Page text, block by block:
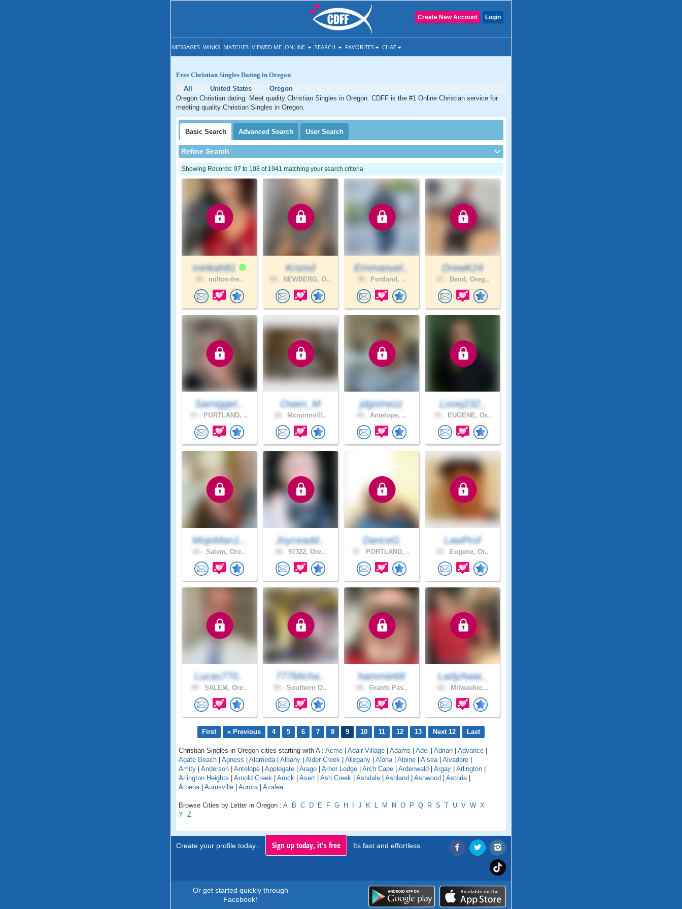
Login
Create New Account
MESSAGES WINKS MATCHES VIEWED ME ONLINE SEARCH FAVORITES CHAT
Free Christian Singles Dating in Oregon
All
United States
Oregon
Oregon Christian dating. Meet quality Christian Singles in Oregon. CDFF is the #1 Online Christian service for
meeting quality Christian Singles in Oregon.
Basic Search Advanced Search User Search
Refine Search
Showing Records: 97 to 108 of 1941 matching your search criteria
minkah81
milton-fre..
Krsmd
NEWBERG, O..
Emmanuel..
Portland, ..
DrewK24
Bend, Oreg..
Samigget..
PORTLAND, ..
Owen_M
Mcminnvill..
jdgomezz
Antelope, ..
Lovej232..
EUGENE, Or..
MojoMan1..
Salem, Ore..
Joyceadd..
97322, Ore..
DanceG
PORTLAND, ..
LawProf
Eugene, Or..
Lucas770..
SALEM, Ore..
777Micha..
Southern O..
hammie68
Grants Pas..
LadyAwai..
Milwaukie,..
First « Previous 4 5 6 7 8 9 10 11 12 13 Next 12 Last
Christian Singles in Oregon cities starting with A : Acme | Adair Village | Adams | Adel | Adrian | Advance |
Agate Beach | Agness | Alameda | Albany | Alder Creek | Allegany | Aloha | Alpine | Alsea | Alvadore |
Amity | Anderson | Antelope | Applegate | Arago | Arbor Lodge | Arch Cape | Ardenwald | Argay | Arlington |
Arlington Heights | Arnold Creek | Arock | Asert | Ash Creek | Ashdale | Ashland | Ashwood | Astoria |
Athena | Aumsville | Aurora | Azalea
Browse Cities by Letter in Oregon : A B C D E F G H I J K L M N O P Q R S T U V W X
Y Z
Create your profile today.. Sign up today, it's free Its fast and effortless.
Or get started quickly through
Facebook!